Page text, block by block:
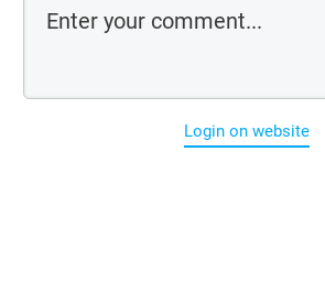
Login on website